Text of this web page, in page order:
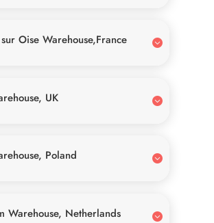
Oise Warehouse,France
UK
Poland
Warehouse, Netherlands